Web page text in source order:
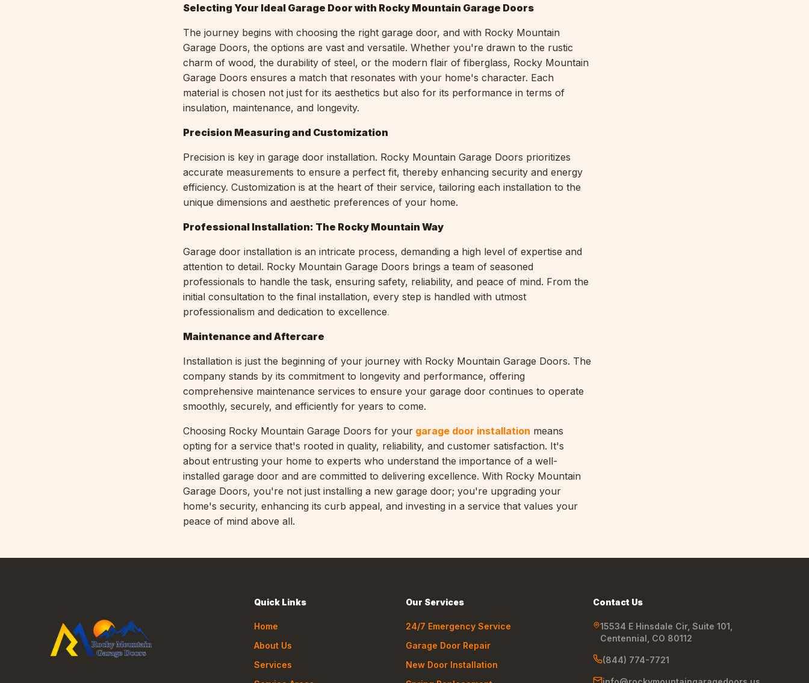
Selecting Your Ideal Garage Door with Rocky Mountain Garage Doors
The journey begins with choosing the right garage door, and with Rocky Mountain
Garage Doors, the options are vast and versatile. Whether you're drawn to the rustic
charm of wood, the durability of steel, or the modern flair of fiberglass, Rocky Mountain
Garage Doors ensures a match that resonates with your home's character. Each
material is chosen not just for its aesthetics but also for its performance in terms of
insulation, maintenance, and longevity.
Precision Measuring and Customization
Precision is key in garage door installation. Rocky Mountain Garage Doors prioritizes
accurate measurements to ensure a perfect fit, thereby enhancing security and energy
efficiency. Customization is at the heart of their service, tailoring each installation to the
unique dimensions and aesthetic preferences of your home.
Professional Installation: The Rocky Mountain Way
Garage door installation is an intricate process, demanding a high level of expertise and
attention to detail. Rocky Mountain Garage Doors brings a team of seasoned
professionals to handle the task, ensuring safety, reliability, and peace of mind. From the
initial consultation to the final installation, every step is handled with utmost
professionalism and dedication to excellence.
Maintenance and Aftercare
Installation is just the beginning of your journey with Rocky Mountain Garage Doors. The
company stands by its commitment to longevity and performance, offering
comprehensive maintenance services to ensure your garage door continues to operate
smoothly, securely, and efficiently for years to come.
Choosing Rocky Mountain Garage Doors for your garage door installation means
opting for a service that's rooted in quality, reliability, and customer satisfaction. It's
about entrusting your home to experts who understand the importance of a well-
installed garage door and are committed to delivering excellence. With Rocky Mountain
Garage Doors, you're not just installing a new garage door; you're upgrading your
home's security, enhancing its curb appeal, and investing in a service that values your
peace of mind above all.
Quick Links
Home
About Us
Services
Our Services
24/7 Emergency Service
Garage Door Repair
New Door Installation
Contact Us
15534 E Hinsdale Cir, Suite 101,
Centennial, CO 80112
(844) 774-7721